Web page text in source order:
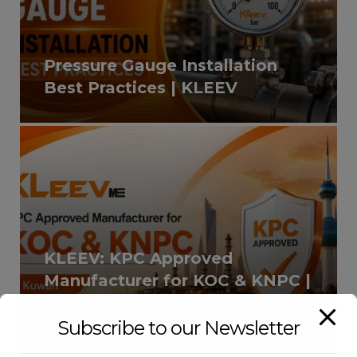
Pressure Gauge Installation
Best Practices | KLEEV
KLEEV: KPC Approved
Manufacturer for KOC & KNPC |
Subscribe to our Newsletter